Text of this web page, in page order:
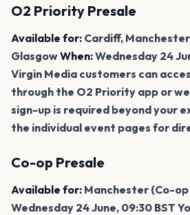
O2 Priority Presale
Available for: Cardiff,
GlasgowWhen:Wednesday 24
Virgin Media customers can
through the O2 Priority app or
sign-up is required beyond your
the individual event pages for
Co-op Presale
Available for: Manchester (Co-op
Wednesday 24 June, 09:30 BST